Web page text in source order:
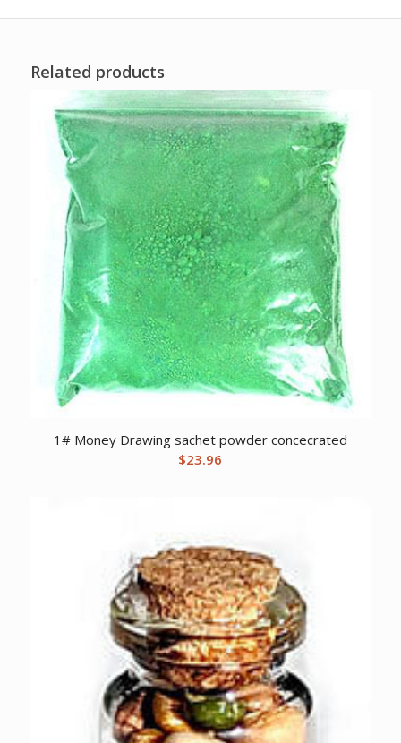
Related products
1# Money Drawing sachet powder concecrated
$23.96